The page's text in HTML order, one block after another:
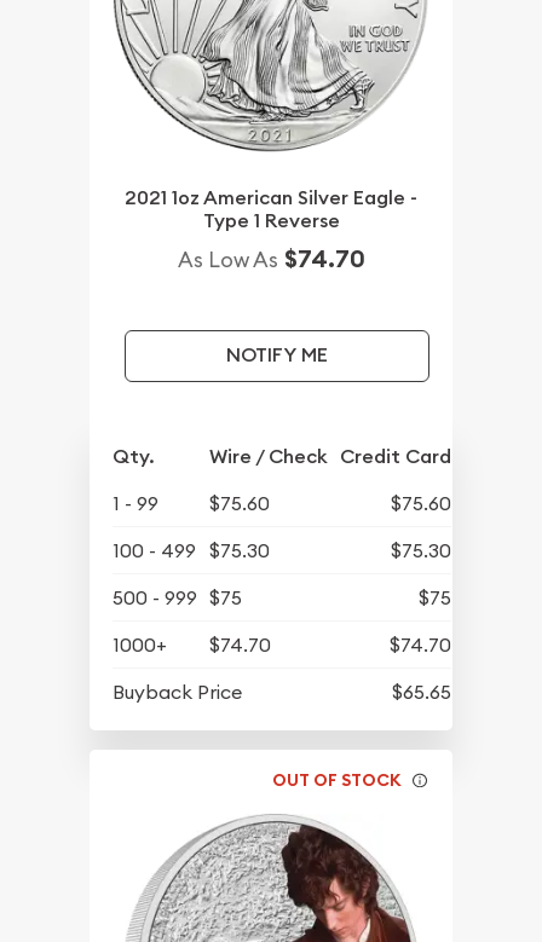
2021 1oz American Silver Eagle -
Type 1 Reverse
As Low As $74.70
NOTIFY ME
Qty. Wire / Check Credit Card
1 - 99 $75.60
$75.60
100 - 499
$75.30
$75.30
500 - 999 $75
$75
1000+
$74.70
$74.70
Buyback Price
$65.65
OUT OF STOCK